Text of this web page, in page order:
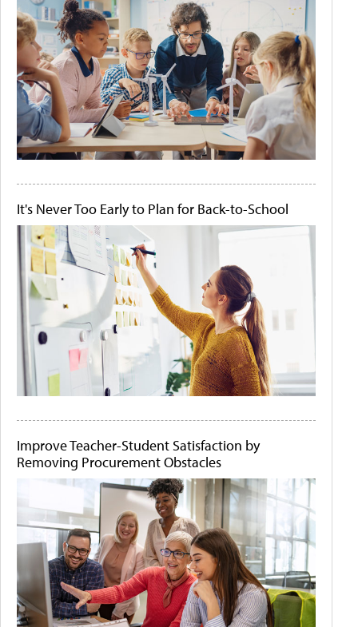
It's Never Too Early to Plan for Back-to-School
Improve Teacher-Student Satisfaction by
Removing Procurement Obstacles